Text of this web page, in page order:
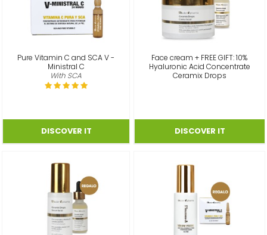
Pure Vitamin C and SCA V -
Ministral C
With SCA
Face cream + FREE GIFT: 10%
Hyaluronic Acid Concentrate
Ceramix Drops